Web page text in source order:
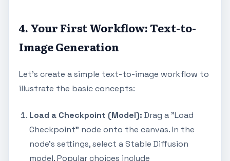
4. Your First Workflow: Text-to-
Image Generation
Let's create a simple text-to-image workflow to
illustrate the basic concepts:
Load a Checkpoint (Model): Drag a "Load
Checkpoint" node onto the canvas. In the
node's settings, select a Stable Diffusion
model. Popular choices include